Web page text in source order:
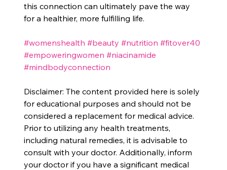
this connection can ultimately pave the way
for a healthier, more fulfilling life.
#womenshealth #beauty #nutrition #fitover40
#empoweringwomen #niacinamide
#mindbodyconnection
Disclaimer: The content provided here is solely
for educational purposes and should not be
considered a replacement for medical advice.
Prior to utilizing any health treatments,
including natural remedies, it is advisable to
consult with your doctor. Additionally, inform
your doctor if you have a significant medical